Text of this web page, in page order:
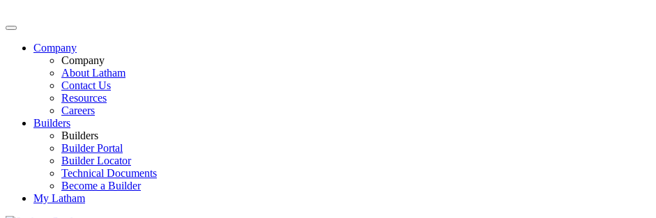
Company
Company
About Latham
Contact Us
Resources
Careers
Builders
Builders
Builder Portal
Builder Locator
Technical Documents
Become a Builder
My Latham